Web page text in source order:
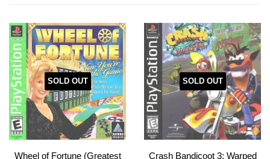
SOLD OUT
Wheel of Fortune (Greatest
SOLD OUT
Crash Bandicoot 3: Warped